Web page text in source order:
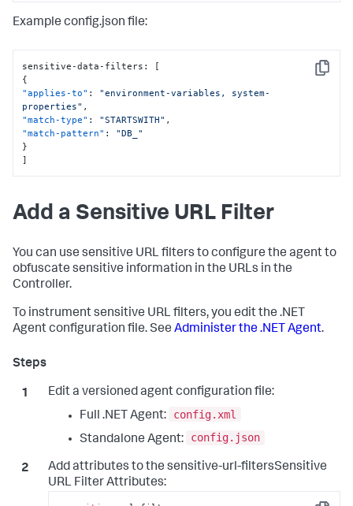
Example config.json file:
Copy
sensitive-data-filters :
[
{
"applies-to" :
"environment-variables, system-
properties" ,
"match-type" : "STARTSWITH" ,
"match-pattern" :
"DB_"
}
]
Add a Sensitive URL Filter
You can use sensitive URL filters to configure the agent to
obfuscate sensitive information in the URLs in the
Controller.
To instrument sensitive URL filters, you edit the .NET
Agent configuration file. See Administer the .NET Agent.
Edit a versioned agent configuration file:
Full .NET Agent:
config.xml
Standalone Agent:
config.json
Add attributes to the sensitive-url-filtersSensitive
URL Filter Attributes: